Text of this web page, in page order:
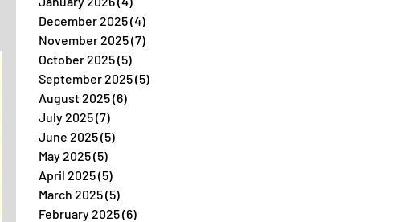
December 2025(4)
November 2025(7)
October 2025(5)
September 2025(5)
August 2025(6)
July 2025(7)
June 2025(5)
May 2025(5)
April 2025(5)
March 2025(5)
February 2025(6)